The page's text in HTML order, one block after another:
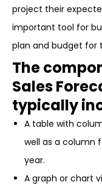
project their
important tool for
plan and budget for
The
Sales
typically
A table with
well as a column
year.
A graph or chart